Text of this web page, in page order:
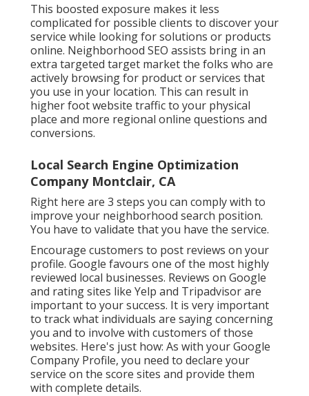
This boosted exposure makes it less
complicated for possible clients to discover your
service while looking for solutions or products
online. Neighborhood SEO assists bring in an
extra targeted target market the folks who are
actively browsing for product or services that
you use in your location. This can result in
higher foot website traffic to your physical
place and more regional online questions and
conversions.
Local Search Engine Optimization
Company Montclair, CA
Right here are 3 steps you can comply with to
improve your neighborhood search position.
You have to validate that you have the service.
Encourage customers to post reviews on your
profile. Google favours one of the most highly
reviewed local businesses. Reviews on Google
and rating sites like Yelp and Tripadvisor are
important to your success. It is very important
to track what individuals are saying concerning
you and to involve with customers of those
websites. Here's just how: As with your Google
Company Profile, you need to declare your
service on the score sites and provide them
with complete details.